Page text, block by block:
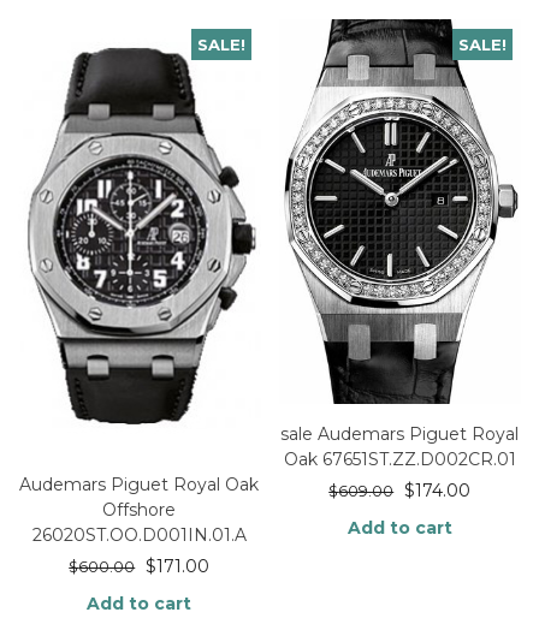
SALE!
Audemars Piguet Royal Oak
Offshore
26020ST.OO.D001IN.01.A
$600.00 $171.00
Add to cart
SALE!
sale Audemars Piguet Royal
Oak 67651ST.ZZ.D002CR.01
$609.00 $174.00
Add to cart